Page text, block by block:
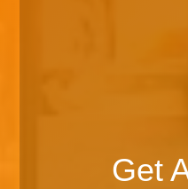
Get